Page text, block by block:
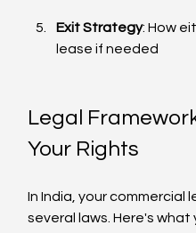
Exit Strategy: How
lease if needed
Legal
Your Rights
In India, your commercial
several laws. Here's what